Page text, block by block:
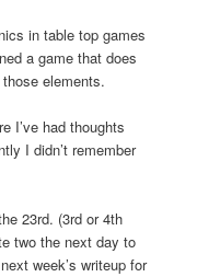
in table top games
a game that does
elements.
I’ve had thoughts
I didn’t remember
23rd. (3rd or 4th
two the next day to
week’s writeup for